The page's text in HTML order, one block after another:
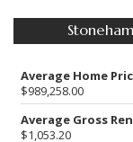
Average Home
$989,258.00
Average Gross
$1,053.20